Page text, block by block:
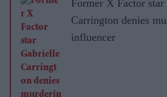
Former X Factor
Carrington denies
influencer